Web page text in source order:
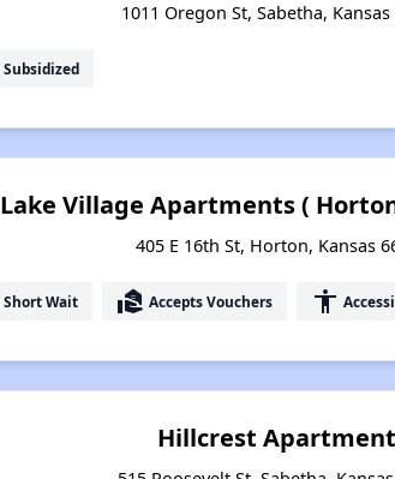
1011 Oregon St, Sabetha, Kansas
Subsidized
Lake Village Apartments (
405 E 16th St, Horton, Kansas
Short Wait real_estate_agent Accepts Vouchers accessibility
Hillcrest